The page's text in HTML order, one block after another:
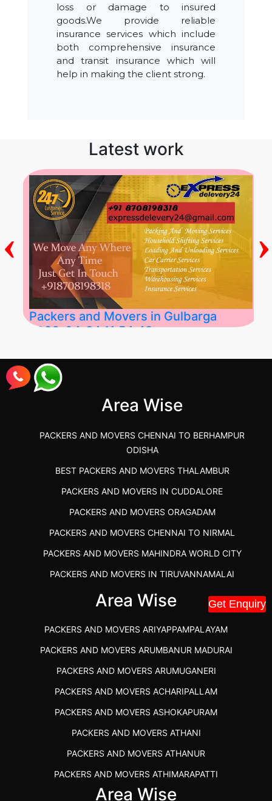
Get Enquiry
loss or damage to insured
goods.We provide reliable
insurance services which include
both comprehensive insurance
and transit insurance which will
help in making the client strong.
Latest work
Packers and Movers in Gulbarga
2026-04-24 11:54:48
Best Packers and Movers in Gulbarga
(Kalaburagi.....
‹ ›
Area Wise
PACKERS AND MOVERS CHENNAI TO BERHAMPUR
ODISHA
BEST PACKERS AND MOVERS THALAMBUR
PACKERS AND MOVERS IN CUDDALORE
PACKERS AND MOVERS ORAGADAM
PACKERS AND MOVERS CHENNAI TO NIRMAL
PACKERS AND MOVERS MAHINDRA WORLD CITY
PACKERS AND MOVERS IN TIRUVANNAMALAI
IBA APPROVED PACKERS AND MOVERS SALEM
PACKERS AND MOVERS IN KOZHIKODE
PACKERS AND MOVERS SRM RAMAPURAM
BEST PACKERS AND MOVERS KAZHIPATTUR
PACKERS AND MOVERS IN POONAMALLEE
PACKERS AND MOVERS IN DINDIGUL
PACKERS AND MOVERS THANDALAM CHENNAI
PACKERS AND MOVERS ANNA NAGAR CHENNAI
PACKERS AND MOVERS IN KARUR
PACKERS AND MOVERS CHENNAI TO KANNUR
KERALA
Area Wise
PACKERS AND MOVERS ARIYAPPAMPALAYAM
PACKERS AND MOVERS ARUMBANUR MADURAI
PACKERS AND MOVERS ARUMUGANERI
PACKERS AND MOVERS ACHARIPALLAM
PACKERS AND MOVERS ASHOKAPURAM
PACKERS AND MOVERS ATHANI
PACKERS AND MOVERS ATHANUR
PACKERS AND MOVERS ATHIMARAPATTI
PACKERS AND MOVERS ATHIPATTI
Area Wise